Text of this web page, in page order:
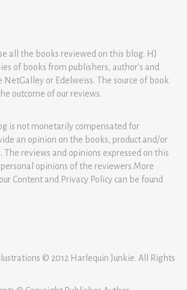
all the books reviewed on this blog. HJ
of books from publishers, author’s and
or Edelweiss. The source of book
outcome of our reviews.
is not monetarily compensated for
an opinion on the books, product and/or
The reviews and opinions expressed on this
opinions of the reviewers.More
Content and Privacy Policy can be found
© 2012 Harlequin Junkie. All Rights